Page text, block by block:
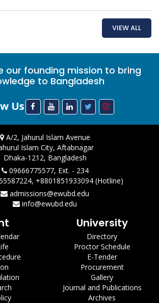
VIEW ALL
our founding mission to bring
to Bangladesh
Us
A/2, Jahurul Islam Avenue
Islam City, Aftabnagar
Dhaka-1212, Bangladesh
09666775577, Ext. - 234
+8801851933094 (Hotline)
admissions@ewubd.edu
info@ewubd.edu
University
Directory
Proctor Schedule
E-Tender
Procurement
Gallery
Journal and Publications
Archives